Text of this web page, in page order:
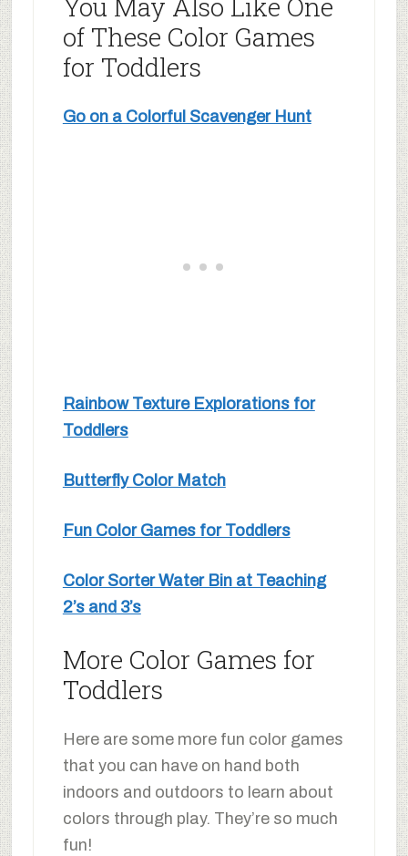
You May Also Like One
of These Color Games
for Toddlers
Go on a Colorful Scavenger Hunt
Rainbow Texture Explorations for
Toddlers
Butterfly Color Match
Fun Color Games for Toddlers
Color Sorter Water Bin at Teaching
2’s and 3’s
More Color Games for
Toddlers
Here are some more fun color games
that you can have on hand both
indoors and outdoors to learn about
colors through play. They’re so much
fun!